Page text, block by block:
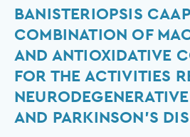
BANISTERIOPSIS
COMBINATION OF
AND ANTIOXIDATIVE
FOR THE ACTIVITIES
AND PARKINSON'S
Banisteriopsis
caapi,
a
unique
combination
of
MAO